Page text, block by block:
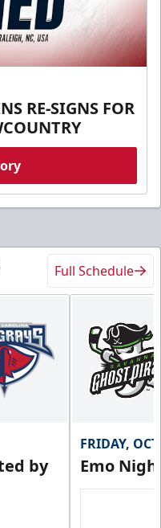
RE-SIGNS FOR
Full Schedule
by
FRIDAY,
Emo